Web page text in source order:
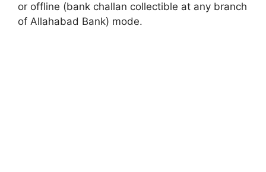
or offline (bank challan collectible at any branch
of Allahabad Bank) mode.